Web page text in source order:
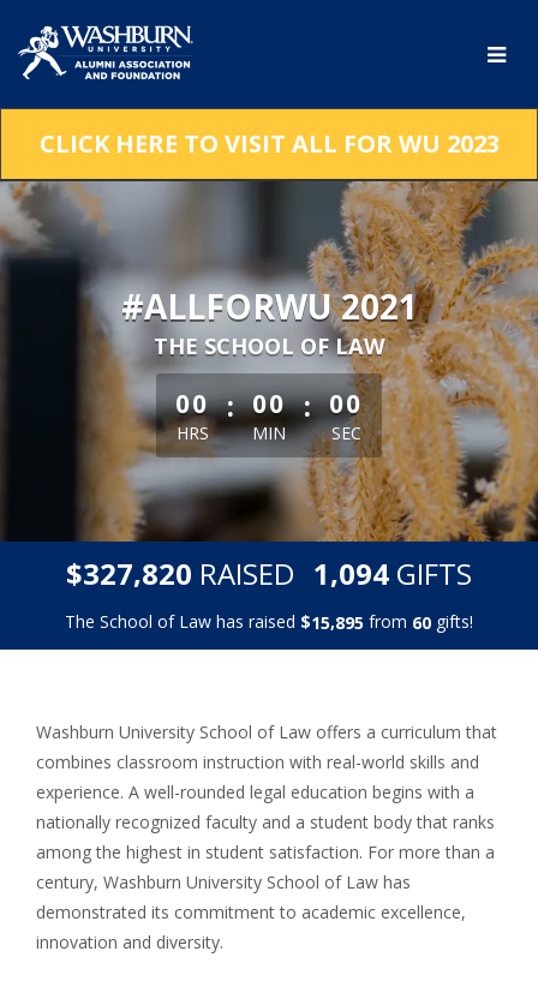
Main
Content
CLICK HERE TO VISIT ALL FOR WU 2023
#ALLFORWU 2021
THE SCHOOL OF LAW
less than 1 minute remaining
00
HRS
: 00
MIN
: 00
SEC
$327,820 RAISED 1,094 GIFTS
The School of Law has raised $15,895 from 60 gifts!
Washburn University School of Law offers a curriculum that
combines classroom instruction with real-world skills and
experience. A well-rounded legal education begins with a
nationally recognized faculty and a student body that ranks
among the highest in student satisfaction. For more than a
century, Washburn University School of Law has
demonstrated its commitment to academic excellence,
innovation and diversity.